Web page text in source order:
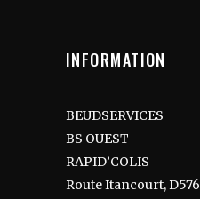
INFORMATION
BEUDSERVICES
BS OUEST
RAPID’COLIS
Route Itancourt, D576